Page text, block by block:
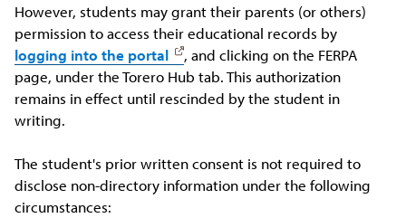
However, students may grant their parents (or others)
permission to access their educational records by
logging into the portal
, and clicking on the FERPA
page, under the Torero Hub tab. This authorization
remains in effect until rescinded by the student in
writing.
The student's prior written consent is not required to
disclose non-directory information under the following
circumstances: